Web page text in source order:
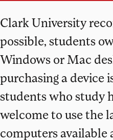
Clark University
possible, students
Windows or Mac
purchasing a device
students who study
welcome to use the
computers available